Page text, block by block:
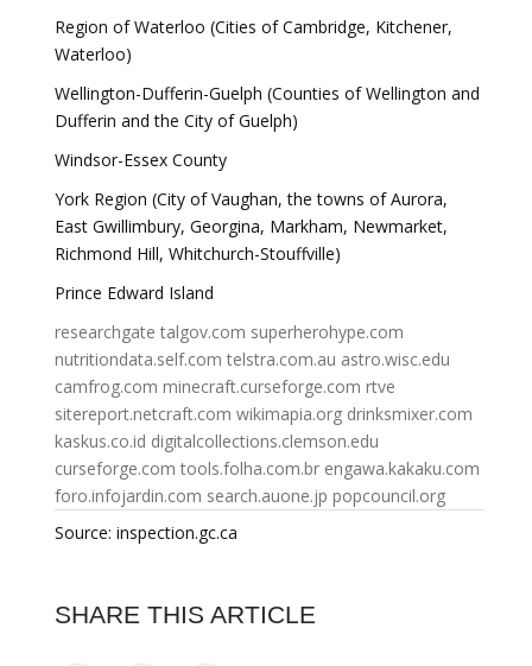
Region of Waterloo (Cities of Cambridge, Kitchener,
Waterloo)
Wellington-Dufferin-Guelph (Counties of Wellington and
Dufferin and the City of Guelph)
Windsor-Essex County
York Region (City of Vaughan, the towns of Aurora,
East Gwillimbury, Georgina, Markham, Newmarket,
Richmond Hill, Whitchurch-Stouffville)
Prince Edward Island
researchgate talgov.com superherohype.com
nutritiondata.self.com telstra.com.au astro.wisc.edu
camfrog.com minecraft.curseforge.com rtve
sitereport.netcraft.com wikimapia.org drinksmixer.com
kaskus.co.id digitalcollections.clemson.edu
curseforge.com tools.folha.com.br engawa.kakaku.com
foro.infojardin.com search.auone.jp popcouncil.org
Source: inspection.gc.ca
SHARE THIS ARTICLE